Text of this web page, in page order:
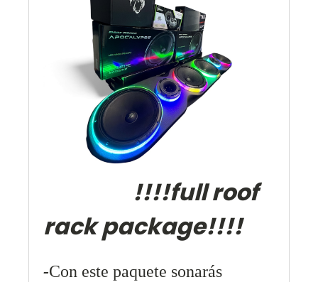
!!!!full roof
rack package!!!!
-Con este paquete sonarás